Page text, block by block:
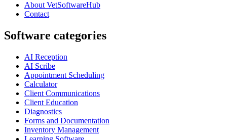
About VetSoftwareHub
Contact
Software categories
AI Reception
AI Scribe
Appointment Scheduling
Calculator
Client Communications
Client Education
Diagnostics
Forms and Documentation
Inventory Management